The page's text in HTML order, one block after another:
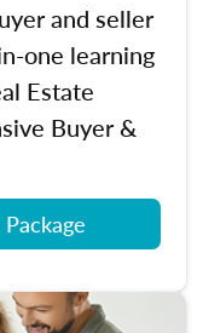
and seller
one learning
Estate
Buyer &